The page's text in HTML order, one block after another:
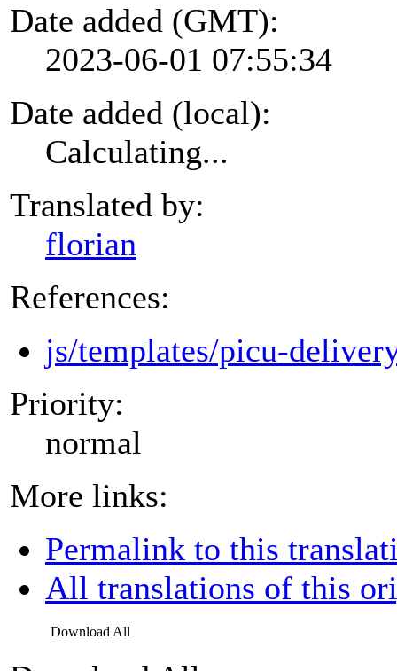
Date added (GMT):
2023-06-01 07:55:34
Date added (local):
Calculating...
Translated by:
florian
References:
js/templates/picu-
Priority:
normal
More links:
Permalink to this
All translations of this
Download All